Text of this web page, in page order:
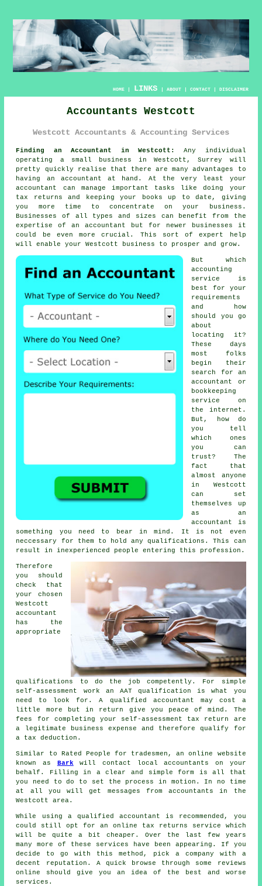
HOME| LINKS | ABOUT| CONTACT| DISCLAIMER
Accountants Westcott
Westcott Accountants & Accounting Services
Finding an Accountant in Westcott:
Any individual
operating a small business in Westcott, Surrey will
pretty quickly realise that there are many advantages to
having an accountant at hand. At the very least your
accountant can manage important tasks like doing your
tax returns and
keeping your books up to date, giving
you more time to concentrate on your business.
Businesses of all types and sizes can benefit from the
expertise of an accountant but for
newer businesses it
could be even more crucial. This sort ofexpert help
will enable your Westcott business to prosper and grow.
But which
accounting
service
is
best for your
requirements
and how
should you go
about
locating it?
These days
most folks
begin their
search for an
accountant or
bookkeeping
service on
the internet .
But, how do
you tell
which ones
you can
trust? The
fact that
almost anyone
in Westcott
can set
themselves up
as an
accountant is
something you need to bear in mind. It is not even
neccessary for them to hold anyqualifications . This can
result in inexperienced people entering this profession.
Therefore
you should
check that
your chosen
Westcott
accountant
has the
appropriate
qualifications
to do the job competently. For simple
self-assessment work an AATqualification is what you
need to look for. A qualified accountant may cost a
little more but in return give you peace of mind. The
fees for completing your self-assessment tax return are
a legitimate business expense and therefore qualify for
a tax deduction .
Similar to Rated People for tradesmen, an online website
known as Bark will contact local accountants on your
behalf. Filling in a clear and simpleform is all that
you need to do to set the process in motion. In no time
at all you will get messages fromaccountants in the
Westcott area.
While using a qualified accountant is recommended, you
could still opt for an online tax returns service which
will be quite a bit cheaper. Over the last few years
many more of these services have been appearing. If you
decide to go with this method, pick a company with a
decent reputation. A quick browse through some
reviews
online should give you an idea of the best and worse
services.